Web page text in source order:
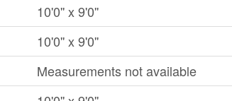
10'0'' x 9'0''
10'0'' x 9'0''
Measurements not available